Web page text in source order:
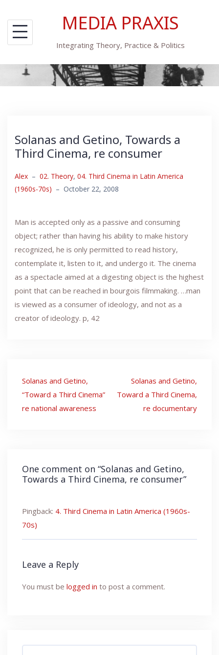
content
MEDIA PRAXIS
Integrating Theory, Practice & Politics
Solanas and Getino, Towards a
Third Cinema, re consumer
Alex – 02. Theory, 04. Third Cinema in Latin America
(1960s-70s) – October 22, 2008
Man is accepted only as a passive and consuming
object; rather than having his ability to make history
recognized, he is only permitted to read history,
contemplate it, listen to it, and undergo it. The cinema
as a spectacle aimed at a digesting object is the highest
point that can be reached in bourgois filmmaking. …man
is viewed as a consumer of ideology, and not as a
creator of ideology. p, 42
Post
navigation
Solanas and Getino,
“Toward a Third Cinema”
re national awareness
Solanas and Getino,
Toward a Third Cinema,
re documentary
One comment on “Solanas and Getino,
Towards a Third Cinema, re consumer”
Pingback: 4. Third Cinema in Latin America (1960s-
70s)
Leave a Reply
You must be logged in to post a comment.